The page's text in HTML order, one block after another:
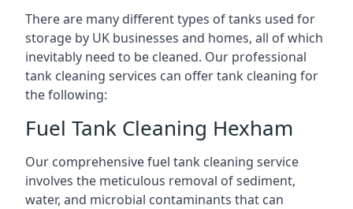
There are many different types of tanks used for
storage by UK businesses and homes, all of which
inevitably need to be cleaned. Our professional
tank cleaning services can offer tank cleaning for
the following:
Fuel Tank Cleaning Hexham
Our comprehensive fuel tank cleaning service
involves the meticulous removal of sediment,
water, and microbial contaminants that can